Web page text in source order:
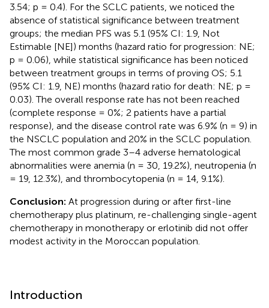
3.54; p = 0.4). For the SCLC patients, we noticed the
absence of statistical significance between treatment
groups; the median PFS was 5.1 (95% CI: 1.9, Not
Estimable [NE]) months (hazard ratio for progression: NE;
p = 0.06), while statistical significance has been noticed
between treatment groups in terms of proving OS; 5.1
(95% CI: 1.9, NE) months (hazard ratio for death: NE; p =
0.03). The overall response rate has not been reached
(complete response = 0%; 2 patients have a partial
response), and the disease control rate was 6.9% (n = 9) in
the NSCLC population and 20% in the SCLC population.
The most common grade 3–4 adverse hematological
abnormalities were anemia (n = 30, 19.2%), neutropenia (n
= 19, 12.3%), and thrombocytopenia (n = 14, 9.1%).
Conclusion: At progression during or after first-line
chemotherapy plus platinum, re-challenging single-agent
chemotherapy in monotherapy or erlotinib did not offer
modest activity in the Moroccan population.
Introduction